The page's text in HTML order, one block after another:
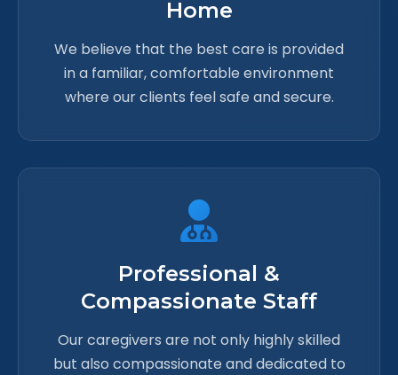
Home
We believe that the best care is provided
in a familiar, comfortable environment
where our clients feel safe and secure.
Professional &
Compassionate Staff
Our caregivers are not only highly skilled
but also compassionate and dedicated to